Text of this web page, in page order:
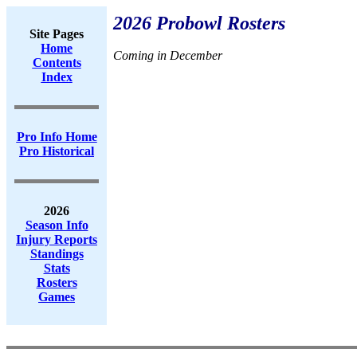
Site Pages
Home
Contents
Index
Pro Info Home
Pro Historical
2026
Season Info
Injury Reports
Standings
Stats
Rosters
Games
2026 Probowl Rosters
Coming in December